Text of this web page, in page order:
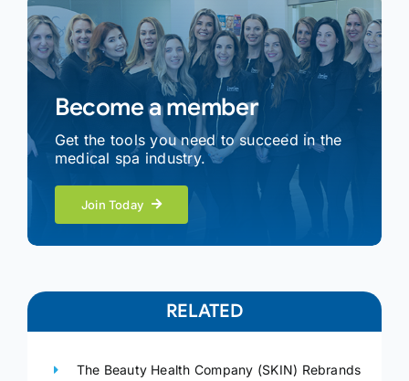
Become a member
Get the tools you need to succeed in the
medical spa industry.
Join Today
RELATED
The Beauty Health Company (SKIN) Rebrands